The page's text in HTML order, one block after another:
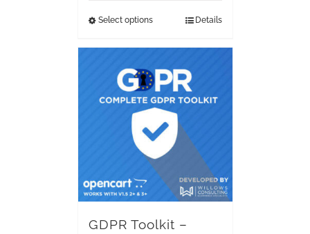
Select options Details
GDPR Toolkit –